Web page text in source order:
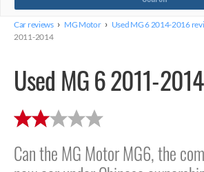
Car reviews › MG Motor › Used MG 6 2014-2016
2011-2014
Used MG 6 2011-
Can the MG Motor MG6, the